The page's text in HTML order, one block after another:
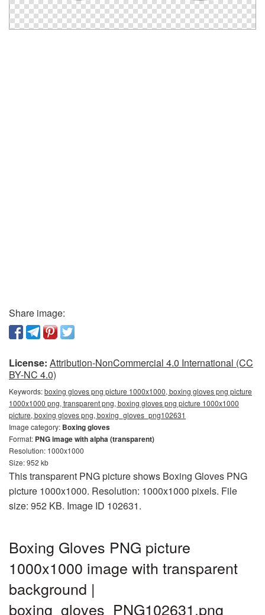
Share image:
License: Attribution-NonCommercial 4.0 International (CC
BY-NC 4.0)
Keywords:boxing gloves png picture 1000x1000, boxing gloves png picture
1000x1000 png, transparent png, boxing gloves png picture 1000x1000
picture, boxing gloves png, boxing_gloves_png102631
Image category: Boxing gloves
Format: PNG image with alpha (transparent)
Resolution: 1000x1000
Size: 952 kb
This transparent PNG picture shows Boxing Gloves PNG
picture 1000x1000. Resolution: 1000x1000 pixels. File
size: 952 KB. Image ID 102631.
Boxing Gloves PNG picture
1000x1000 image with transparent
background |
boxing_gloves_PNG102631.png